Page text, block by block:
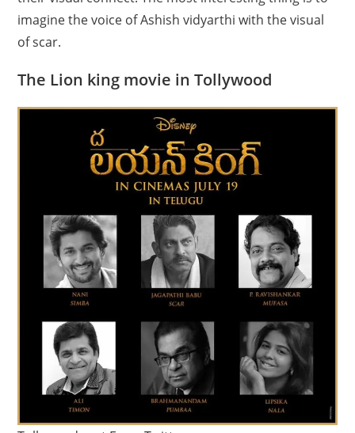
imagine the voice of Ashish vidyarthi with the visual
of scar.
The Lion king movie in Tollywood